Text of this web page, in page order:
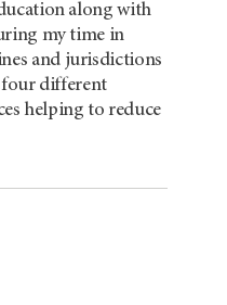
along with
my time in
and jurisdictions
four different
helping to reduce